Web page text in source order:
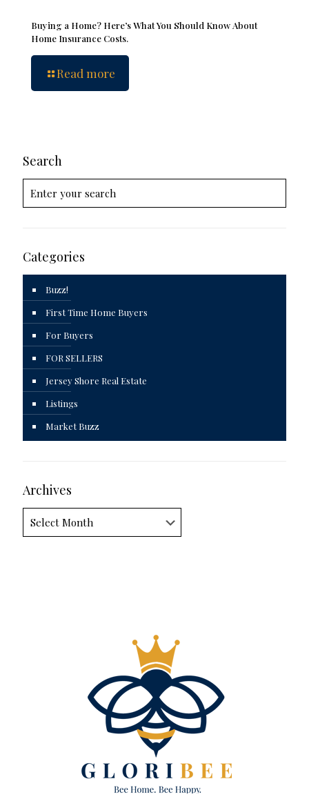
Buying a Home? Here’s What You Should Know About
Home Insurance Costs.
Read more
Search
Categories
Buzz!
First Time Home Buyers
For Buyers
FOR SELLERS
Jersey Shore Real Estate
Listings
Market Buzz
Archives